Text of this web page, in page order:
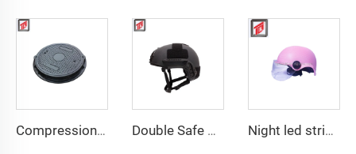
Compression Mould Maker BMC Manhole Cover mold making Double Safe Custom Wholesale High Strength PE Aramid Personal Protective Helmet High Cut Safety Tactical FAST Helmet mould Night led stripe safety motorcycle helmet mould